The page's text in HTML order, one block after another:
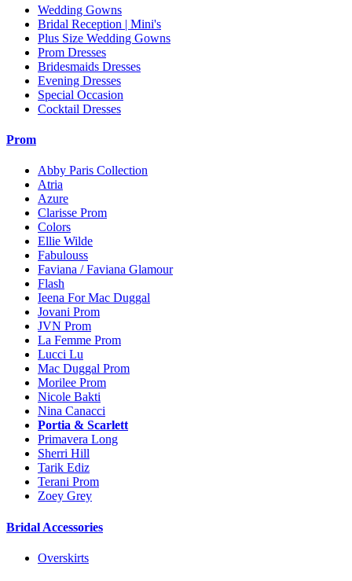
Wedding Gowns
Bridal Reception | Mini's
Plus Size Wedding Gowns
Prom Dresses
Bridesmaids Dresses
Evening Dresses
Special Occasion
Cocktail Dresses
Prom
Abby Paris Collection
Atria
Azure
Clarisse Prom
Colors
Ellie Wilde
Fabulouss
Faviana / Faviana Glamour
Flash
Ieena For Mac Duggal
Jovani Prom
JVN Prom
La Femme Prom
Lucci Lu
Mac Duggal Prom
Morilee Prom
Nicole Bakti
Nina Canacci
Portia & Scarlett
Primavera Long
Sherri Hill
Tarik Ediz
Terani Prom
Zoey Grey
Bridal Accessories
Overskirts